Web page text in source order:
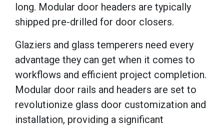
long. Modular door headers are typically
shipped pre-drilled for door closers.
Glaziers and glass temperers need every
advantage they can get when it comes to
workflows and efficient project completion.
Modular door rails and headers are set to
revolutionize glass door customization and
installation, providing a significant